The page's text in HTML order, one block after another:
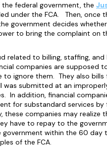
federal government, the
under the FCA. Then, once
government decides
to bring the complaint on
related to billing, staffing, and
companies are supposed
to ignore them. They also bills
submitted at an
In addition, financial
for substandard services by
these companies may realize
have to repay to the
within the 60 day
of the FCA.